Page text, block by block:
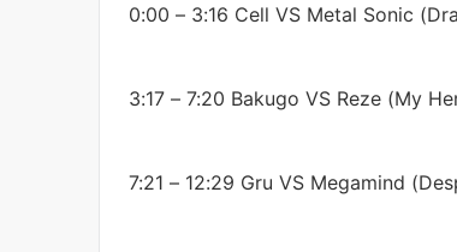
0:00 – 3:16 Cell VS Metal Sonic
3:17 – 7:20 Bakugo VS Reze (My
7:21 – 12:29 Gru VS Megamind